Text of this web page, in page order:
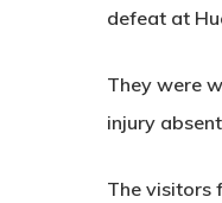
defeat at
They were
injury
The visitors